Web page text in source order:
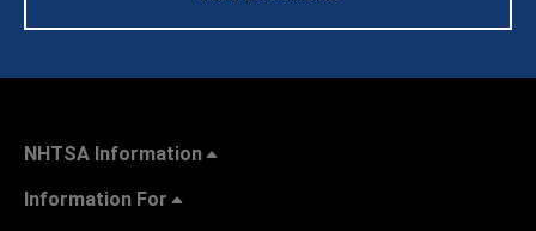
NHTSA Information
Information For